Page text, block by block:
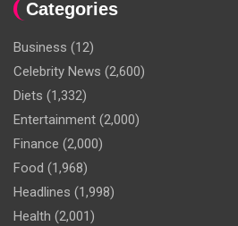
Categories
Business (12)
Celebrity News (2,600)
Diets (1,332)
Entertainment (2,000)
Finance (2,000)
Food (1,968)
Headlines (1,998)
Health (2,001)